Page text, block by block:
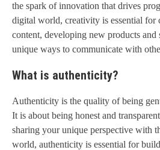
the spark of innovation that drives
digital world, creativity is essential for
content, developing new products and
unique ways to communicate with
What is authenticity?
Authenticity is the quality of being
It is about being honest and
sharing your unique perspective with
world, authenticity is essential for